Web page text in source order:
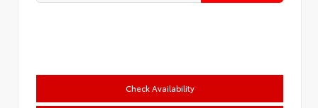
Check Availability